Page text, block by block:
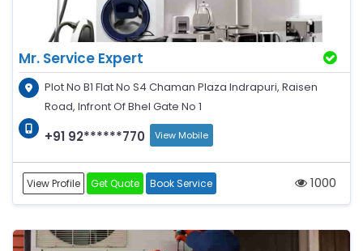
Mr. Service Expert
Plot No B1 Flat No S4 Chaman Plaza Indrapuri, Raisen
Road, Infront Of Bhel Gate No 1
+91 92******770 View Mobile
View Profile Get Quote Book Service 1000